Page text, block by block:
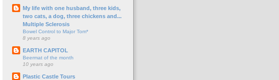
My life with one husband, three kids,
two cats, a dog, three chickens and...
Multiple Sclerosis
Bowel Control to Major Tom*
8 years ago
EARTH CAPITOL
Beermat of the month
10 years ago
Plastic Castle Tours